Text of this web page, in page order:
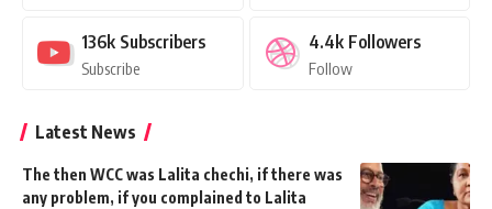
136k Subscribers
Subscribe
4.4k Followers
Follow
Latest News
The then WCC was Lalita chechi, if there was
any problem, if you complained to Lalita